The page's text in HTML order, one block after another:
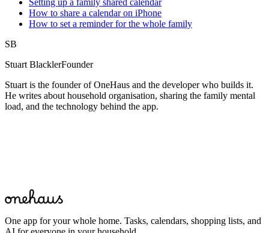
Setting up a family shared calendar
How to share a calendar on iPhone
How to set a reminder for the whole family
SB
Stuart BlacklerFounder
Stuart is the founder of OneHaus and the developer who builds it.
He writes about household organisation, sharing the family mental
load, and the technology behind the app.
Start for free
One app for your whole home. Tasks, calendars, shopping lists, and